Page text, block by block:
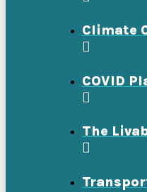
Climate
COVID
The